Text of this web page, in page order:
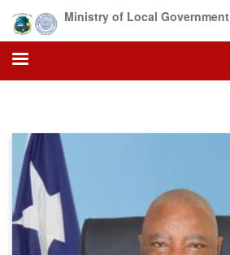
main
content
Ministry of Local Government